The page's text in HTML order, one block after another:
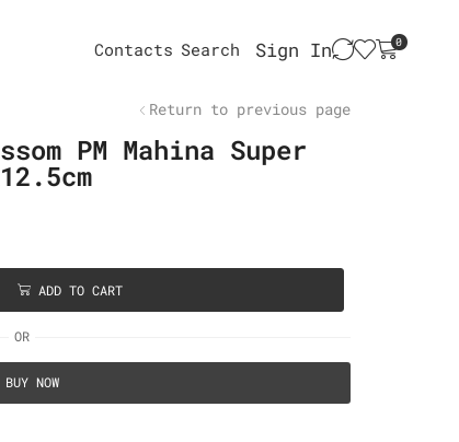
Contacts Search Sign In 0
Return to previous page
PM Mahina Super
ADD TO CART
OR
BUY NOW